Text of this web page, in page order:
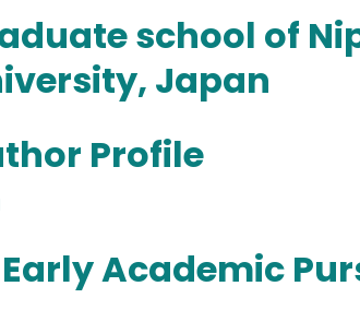
school of
Japan
Profile
Early Academic